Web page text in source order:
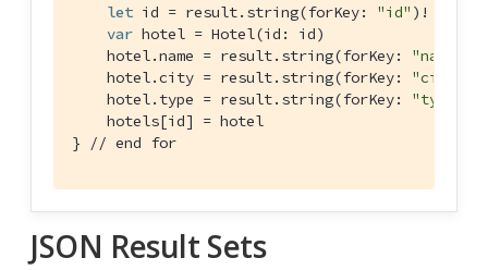
let id = result.string(forKey: "id" )!
var hotel = Hotel(id: id)
    hotel.name = result.string(forKey:
"name"
    hotel.city = result.string(forKey:
"city"
    hotel.type = result.string(forKey:
"type"
    hotels[id] = hotel
}
// end for
JSON Result Sets